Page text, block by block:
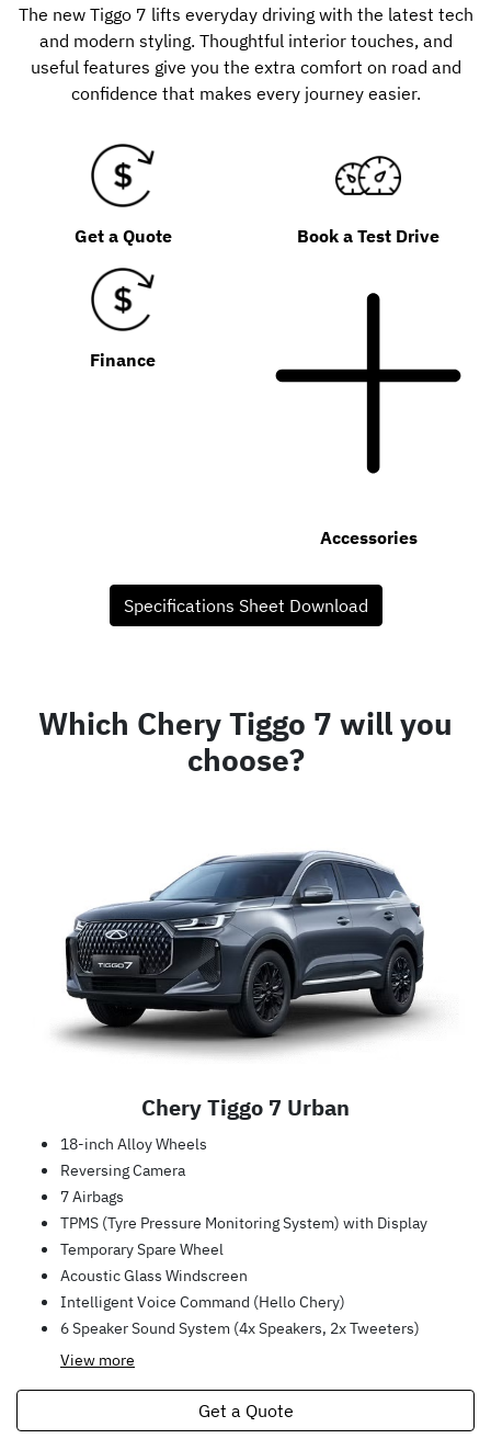
The new Tiggo 7 lifts everyday driving with the latest tech
and modern styling. Thoughtful interior touches, and
useful features give you the extra comfort on road and
confidence that makes every journey easier.
Get a Quote Book a Test Drive
Finance
Accessories
Specifications Sheet Download
Which Chery Tiggo 7 will you
choose?
Chery Tiggo 7 Urban
18-inch Alloy Wheels
Reversing Camera
7 Airbags
TPMS (Tyre Pressure Monitoring System) with Display
Temporary Spare Wheel
Acoustic Glass Windscreen
Intelligent Voice Command (Hello Chery)
6 Speaker Sound System (4x Speakers, 2x Tweeters)
View more
Get a Quote